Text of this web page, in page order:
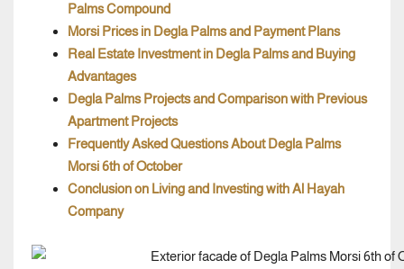
Palms Compound
Morsi Prices in Degla Palms and Payment Plans
Real Estate Investment in Degla Palms and Buying
Advantages
Degla Palms Projects and Comparison with Previous
Apartment Projects
Frequently Asked Questions About Degla Palms
Morsi 6th of October
Conclusion on Living and Investing with Al Hayah
Company